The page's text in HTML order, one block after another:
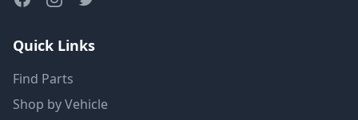
Quick Links
Find Parts
Shop by Vehicle